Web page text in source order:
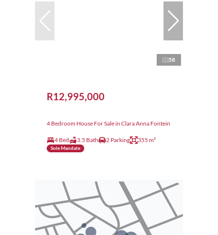
58
R12,995,000
4 Bedroom House For Sale in Clara Anna Fontein
4 Bed 3.5 Bath 2 Parking 355 m²
Sole Mandate